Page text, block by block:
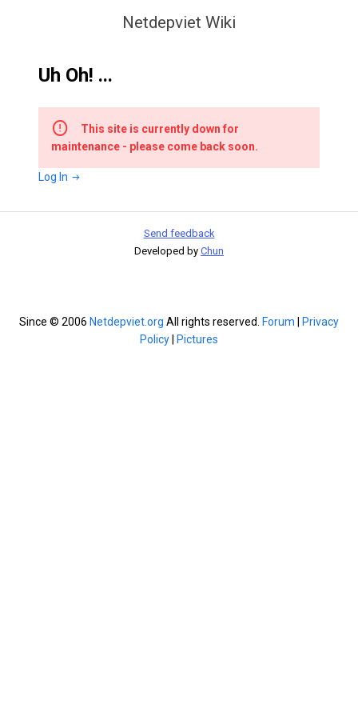
Netdepviet Wiki
Uh Oh! ...
This site is currently down for
maintenance - please come back soon.
Log In
Send feedback
Developed by Chun
Since © 2006 Netdepviet.org All rights reserved. Forum
Privacy
Policy
Pictures